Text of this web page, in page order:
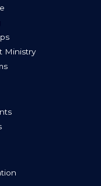
Ministry